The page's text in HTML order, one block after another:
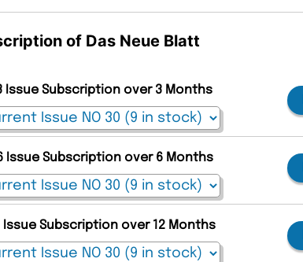
of Das Neue Blatt
Issue Subscription over 3 Months
Issue Subscription over 6 Months
Issue Subscription over 12 Months